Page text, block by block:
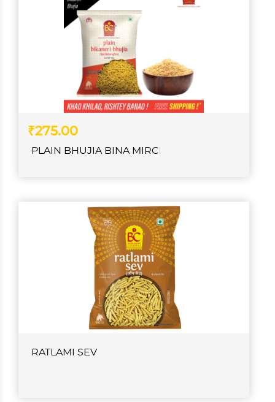
₹275.00
PLAIN BHUJIA BINA MIRCH
RATLAMI SEV